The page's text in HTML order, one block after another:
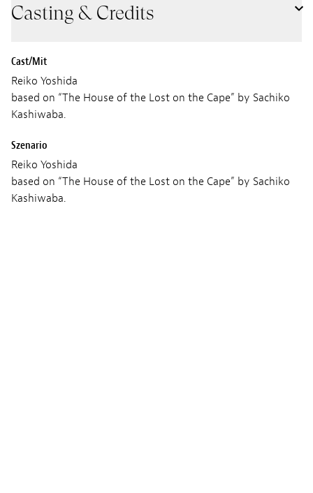
Casting & Credits
Cast/Mit
Reiko Yoshida
based on “The House of the Lost on the Cape” by Sachiko
Kashiwaba.
Szenario
Reiko Yoshida
based on “The House of the Lost on the Cape” by Sachiko
Kashiwaba.